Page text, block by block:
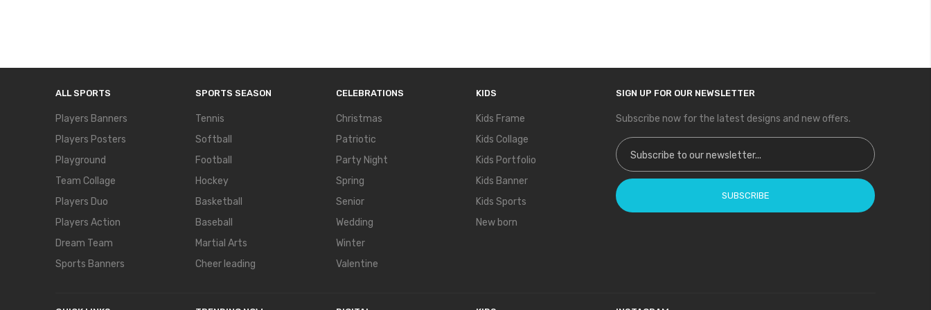
ALL SPORTS
Players Banners
Players Posters
Playground
Team Collage
Players Duo
Players Action
Dream Team
Sports Banners
SPORTS SEASON
Tennis
Softball
Football
Hockey
Basketball
Baseball
Martial Arts
Cheer leading
CELEBRATIONS
Christmas
Patriotic
Party Night
Spring
Senior
Wedding
Winter
Valentine
KIDS
Kids Frame
Kids Collage
Kids Portfolio
Kids Banner
Kids Sports
New born
SIGN UP FOR OUR NEWSLETTER
Subscribe now for the latest designs and new offers.
Sign Up for Our Newsletter:
SUBSCRIBE